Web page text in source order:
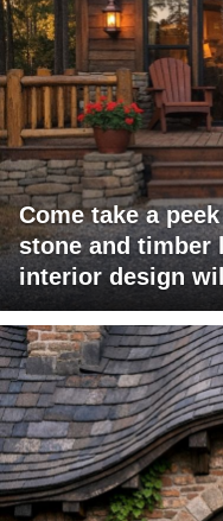
Come take a
stone and timber
interior design